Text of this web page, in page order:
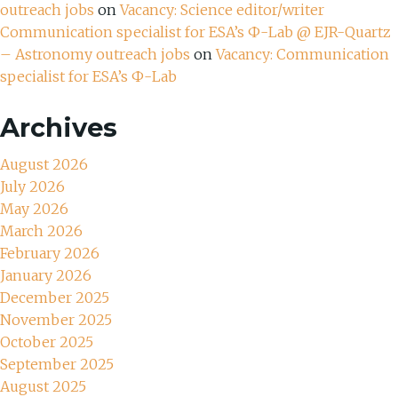
outreach jobs onVacancy: Science editor/writer
Communication specialist for ESA’s Ф-Lab @ EJR-Quartz
– Astronomy outreach jobs onVacancy: Communication
specialist for ESA’s Ф-Lab
Archives
August 2026
July 2026
May 2026
March 2026
February 2026
January 2026
December 2025
November 2025
October 2025
September 2025
August 2025